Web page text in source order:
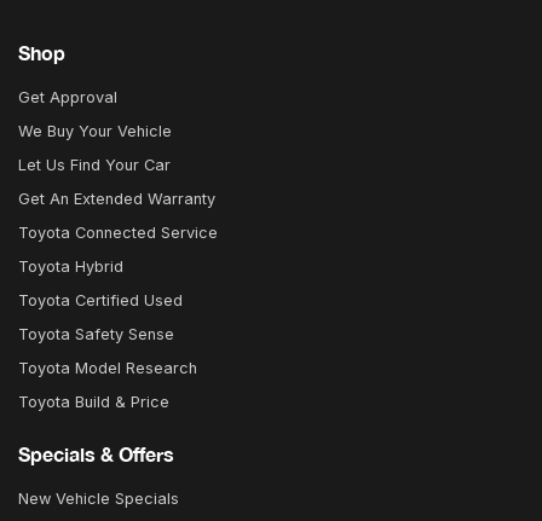
Shop
Get Approval
We Buy Your Vehicle
Let Us Find Your Car
Get An Extended Warranty
Toyota Connected Service
Toyota Hybrid
Toyota Certified Used
Toyota Safety Sense
Toyota Model Research
Toyota Build & Price
Specials & Offers
New Vehicle Specials